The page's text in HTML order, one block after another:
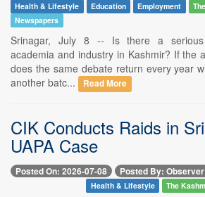
Health & Lifestyle Education Employment
Newspapers
Srinagar, July 8 -- Is there a serious
academia and industry in Kashmir? If the
does the same debate return every year
another batc...
Read More
CIK Conducts Raids in
UAPA Case
Posted On: 2026-07-08 Posted By:
Health & Lifestyle The